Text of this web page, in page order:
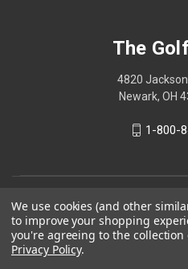
The
4820
Newark, OH
1-800-
Your Privacy
We use cookies (and other
to improve your shopping
you're agreeing to the
Privacy Policy.